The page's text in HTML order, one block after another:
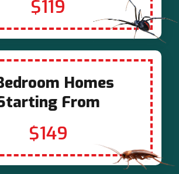
$119
Homes
From
$149